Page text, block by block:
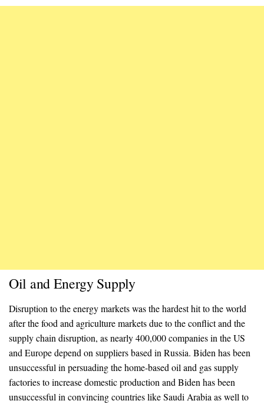
Oil and Energy Supply
Disruption to the energy markets was the hardest hit to the world
after the food and agriculture markets due to the conflict and the
supply chain disruption, as nearly 400,000 companies in the US
and Europe depend on suppliers based in Russia. Biden has been
unsuccessful in persuading the home-based oil and gas supply
factories to increase domestic production and Biden has been
unsuccessful in convincing countries like Saudi Arabia as well to